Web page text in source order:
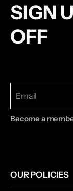
SIGN
OFF
Become a
OUR POLICIES